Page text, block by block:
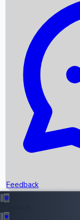
Recent News
Box Office Records
Upcoming Movies
Recent OTT Movies
Feedback